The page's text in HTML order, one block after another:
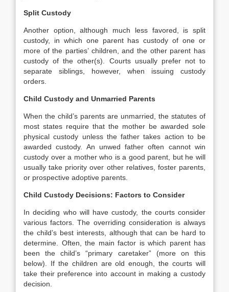
Split Custody
Another option, although much less favored, is split
custody, in which one parent has custody of one or
more of the parties’ children, and the other parent has
custody of the other(s). Courts usually prefer not to
separate siblings, however, when issuing custody
orders.
Child Custody and Unmarried Parents
When the child’s parents are unmarried, the statutes of
most states require that the mother be awarded sole
physical custody unless the father takes action to be
awarded custody. An unwed father often cannot win
custody over a mother who is a good parent, but he will
usually take priority over other relatives, foster parents,
or prospective adoptive parents.
Child Custody Decisions: Factors to Consider
In deciding who will have custody, the courts consider
various factors. The overriding consideration is always
the child’s best interests, although that can be hard to
determine. Often, the main factor is which parent has
been the child’s “primary caretaker” (more on this
below). If the children are old enough, the courts will
take their preference into account in making a custody
decision.